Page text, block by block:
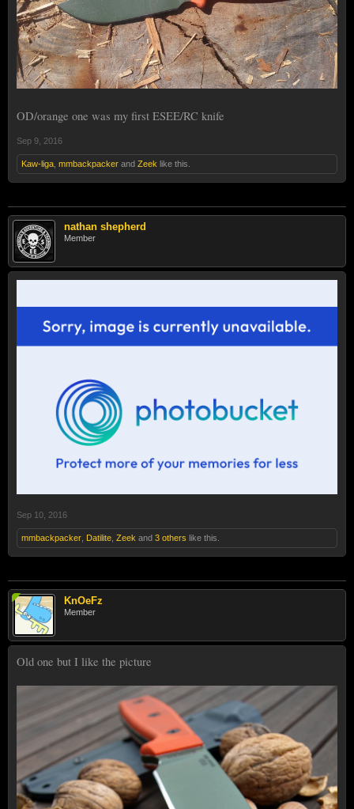
OD/orange one was my first ESEE/RC knife
Sep 9, 2016
Kaw-liga mmbackpacker and Zeek like this.
nathan shepherd
Member
Sep 10, 2016
mmbackpacker Datilite Zeek and 3 others like this.
KnOeFz
Member
Old one but I like the picture